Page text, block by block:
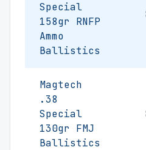
Special
158gr RNFP
Ammo
Ballistics
Magtech
.38
Special
130gr FMJ
Ballistics